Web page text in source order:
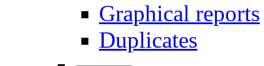
Graphical reports
Duplicates